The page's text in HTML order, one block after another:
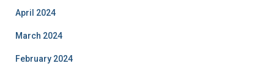
April 2024
March 2024
February 2024